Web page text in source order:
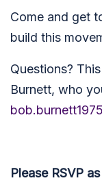
Come and get
build this
Questions?
Burnett, who
Please RSVP